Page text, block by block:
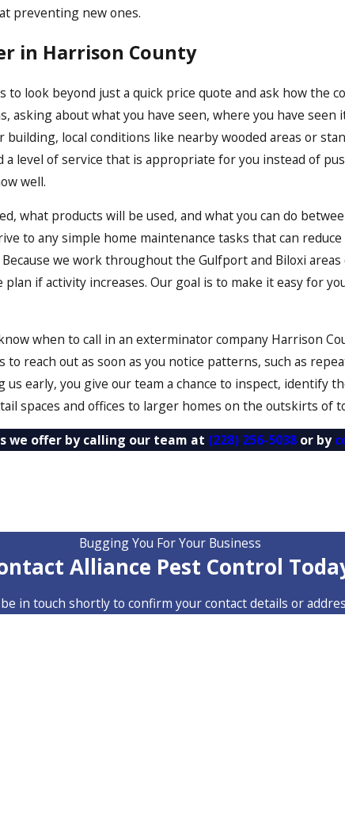
preventing new ones.
in Harrison County
look beyond just a quick price quote and ask how the
asking about what you have seen, where you have
local conditions like nearby wooded areas or
level of service that is appropriate for you instead of
well.
what products will be used, and what you can do
to any simple home maintenance tasks that can
we work throughout the Gulfport and Biloxi areas
if activity increases. Our goal is to make it easy for
when to call in an exterminator company Harrison
reach out as soon as you notice patterns, such as
early, you give our team a chance to inspect, identify
spaces and offices to larger homes on the outskirts of
we offer by calling our team at (228) 256-5038 or by
Bugging You For Your Business
Alliance Pest Control
in touch shortly to confirm your contact details or